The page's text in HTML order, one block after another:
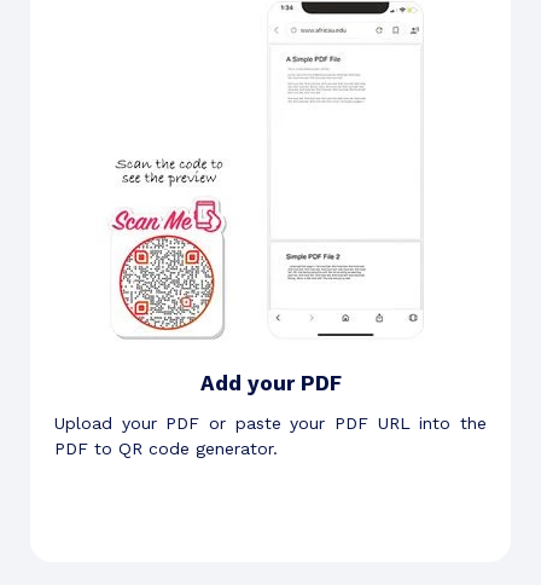
Add your PDF
Upload your PDF or paste your PDF URL into the
PDF to QR code generator.